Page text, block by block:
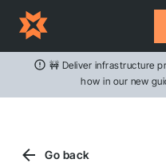
🚧 Deliver infrastructure
how in our new
Go back